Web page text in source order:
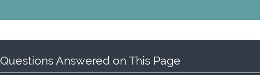
Questions Answered on This Page